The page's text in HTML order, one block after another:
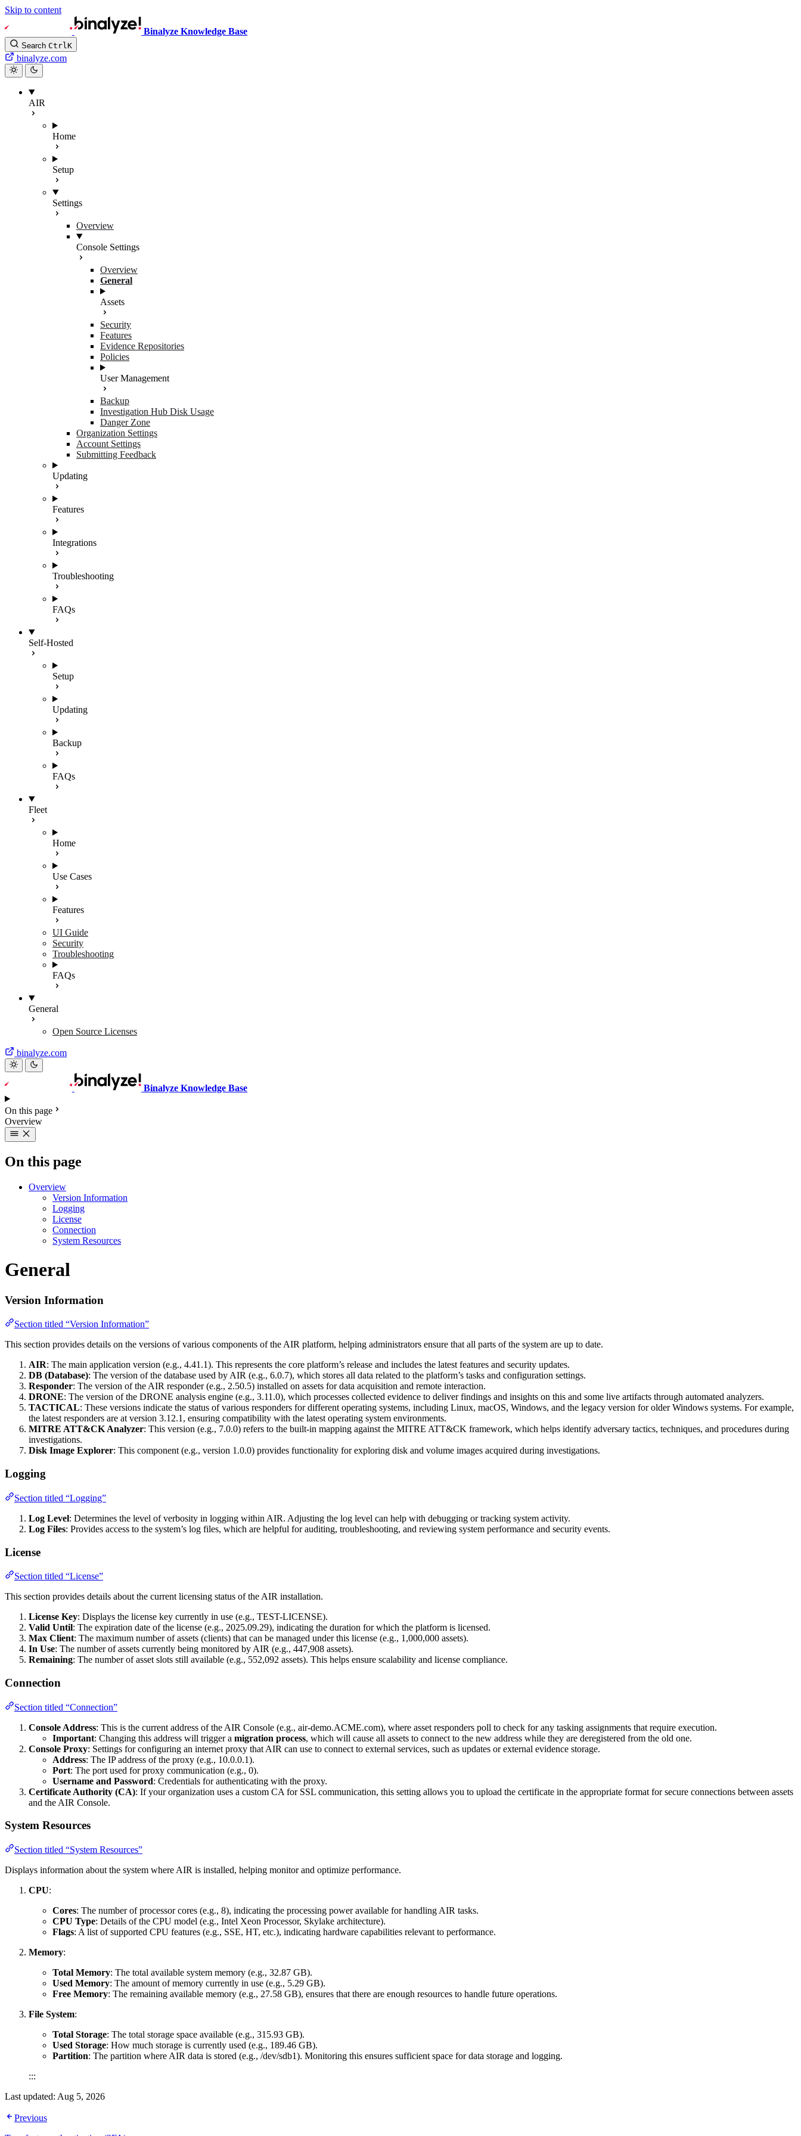
Skip to content
Binalyze Knowledge Base
Search CtrlK
binalyze.com
AIR
Home
Setup
Settings
Overview
Console Settings
Overview
General
Assets
Security
Features
Evidence Repositories
Policies
User Management
Backup
Investigation Hub Disk Usage
Danger Zone
Organization Settings
Account Settings
Submitting Feedback
Updating
Features
Integrations
Troubleshooting
FAQs
Self-Hosted
Setup
Updating
Backup
FAQs
Fleet
Home
Use Cases
Features
UI Guide
Security
Troubleshooting
FAQs
General
Open Source Licenses
binalyze.com
Binalyze Knowledge Base
On this page
Overview
On this page
Overview
Version Information
Logging
License
Connection
System Resources
General
Version Information
Section titled “Version Information”
This section provides details on the versions of various components of the AIR platform, helping administrators ensure that all parts of the system are up to date.
AIR: The main application version (e.g., 4.41.1). This represents the core platform’s release and includes the latest features and security updates.
DB (Database): The version of the database used by AIR (e.g., 6.0.7), which stores all data related to the platform’s tasks and configuration settings.
Responder: The version of the AIR responder (e.g., 2.50.5) installed on assets for data acquisition and remote interaction.
DRONE: The version of the DRONE analysis engine (e.g., 3.11.0), which processes collected evidence to deliver findings and insights on this and some live artifacts through automated analyzers.
TACTICAL: These versions indicate the status of various responders for different operating systems, including Linux, macOS, Windows, and the legacy version for older Windows systems. For example,
the latest responders are at version 3.12.1, ensuring compatibility with the latest operating system environments.
MITRE ATT&CK Analyzer: This version (e.g., 7.0.0) refers to the built-in mapping against the MITRE ATT&CK framework, which helps identify adversary tactics, techniques, and procedures during
investigations.
Disk Image Explorer: This component (e.g., version 1.0.0) provides functionality for exploring disk and volume images acquired during investigations.
Logging
Section titled “Logging”
Log Level: Determines the level of verbosity in logging within AIR. Adjusting the log level can help with debugging or tracking system activity.
Log Files: Provides access to the system’s log files, which are helpful for auditing, troubleshooting, and reviewing system performance and security events.
License
Section titled “License”
This section provides details about the current licensing status of the AIR installation.
License Key: Displays the license key currently in use (e.g., TEST-LICENSE).
Valid Until: The expiration date of the license (e.g., 2025.09.29), indicating the duration for which the platform is licensed.
Max Client: The maximum number of assets (clients) that can be managed under this license (e.g., 1,000,000 assets).
In Use: The number of assets currently being monitored by AIR (e.g., 447,908 assets).
Remaining: The number of asset slots still available (e.g., 552,092 assets). This helps ensure scalability and license compliance.
Connection
Section titled “Connection”
Console Address: This is the current address of the AIR Console (e.g., air-demo.ACME.com), where asset responders poll to check for any tasking assignments that require execution.
Important: Changing this address will trigger a migration process, which will cause all assets to connect to the new address while they are deregistered from the old one.
Console Proxy: Settings for configuring an internet proxy that AIR can use to connect to external services, such as updates or external evidence storage.
Address: The IP address of the proxy (e.g., 10.0.0.1).
Port: The port used for proxy communication (e.g., 0).
Username and Password: Credentials for authenticating with the proxy.
Certificate Authority (CA): If your organization uses a custom CA for SSL communication, this setting allows you to upload the certificate in the appropriate format for secure connections between assets
and the AIR Console.
System Resources
Section titled “System Resources”
Displays information about the system where AIR is installed, helping monitor and optimize performance.
CPU:
Cores: The number of processor cores (e.g., 8), indicating the processing power available for handling AIR tasks.
CPU Type: Details of the CPU model (e.g., Intel Xeon Processor, Skylake architecture).
Flags: A list of supported CPU features (e.g., SSE, HT, etc.), indicating hardware capabilities relevant to performance.
Memory:
Total Memory: The total available system memory (e.g., 32.87 GB).
Used Memory: The amount of memory currently in use (e.g., 5.29 GB).
Free Memory: The remaining available memory (e.g., 27.58 GB), ensures that there are enough resources to handle future operations.
File System:
Total Storage: The total storage space available (e.g., 315.93 GB).
Used Storage: How much storage is currently used (e.g., 189.46 GB).
Partition: The partition where AIR data is stored (e.g., /dev/sdb1). Monitoring this ensures sufficient space for data storage and logging.
:::
Last updated: Aug 5, 2026
Previous